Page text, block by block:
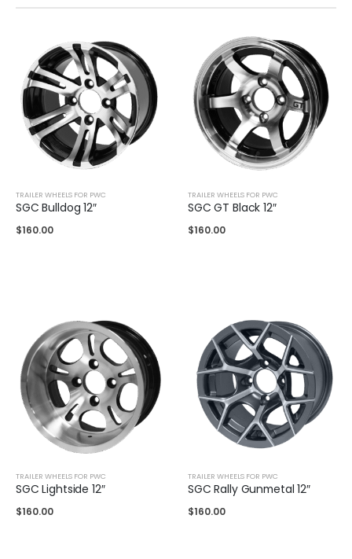
TRAILER WHEELS FOR PWC
SGC Bulldog 12″
$160.00
TRAILER WHEELS FOR PWC
SGC GT Black 12″
$160.00
TRAILER WHEELS FOR PWC
SGC Lightside 12″
$160.00
TRAILER WHEELS FOR PWC
SGC Rally Gunmetal 12″
$160.00